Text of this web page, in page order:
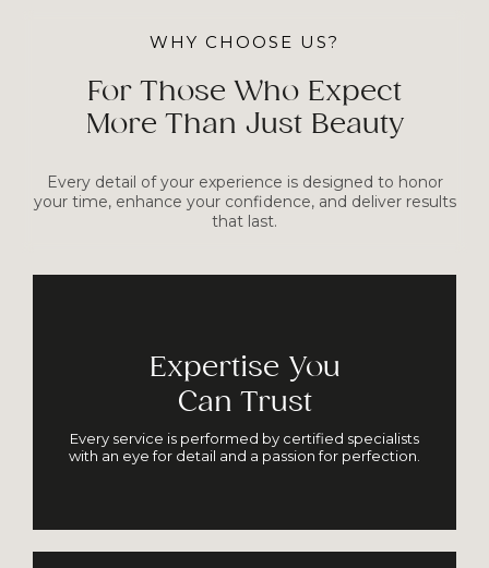
WHY CHOOSE US?
For Those Who Expect
More Than Just Beauty
Every detail of your experience is designed to honor
your time, enhance your confidence, and deliver results
that last.
Expertise You
Can Trust
Every service is performed by certified specialists
with an eye for detail and a passion for perfection.